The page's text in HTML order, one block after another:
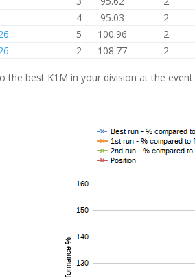
4 95.03 2
5 100.96 2
2 108.77 2
the best K1M in your division at the